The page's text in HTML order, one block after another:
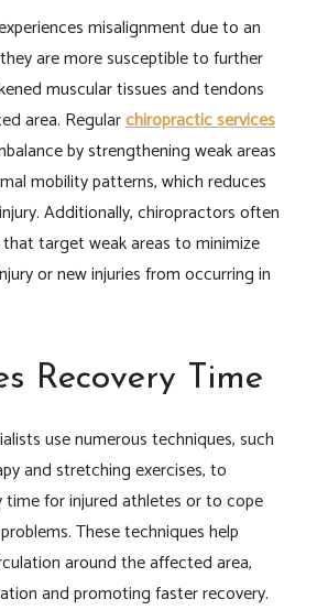
misalignment due to an
are more susceptible to further
muscular tissues and tendons
area. Regularchiropractic services
by strengthening weak areas
mobility patterns, which reduces
Additionally, chiropractors often
target weak areas to minimize
or new injuries from occurring in
Recovery Time
use numerous techniques, such
and stretching exercises, to
time for injured athletes or to cope
These techniques help
around the affected area,
and promoting faster recovery.